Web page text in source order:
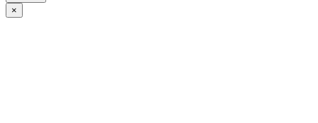
×